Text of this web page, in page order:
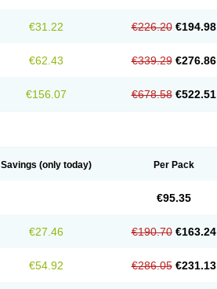
€31.22 €226.20 €194.98
€62.43 €339.29 €276.86
€156.07 €678.58 €522.51
Savings (only today) Per Pack
€95.35
€27.46 €190.70 €163.24
€54.92 €286.05 €231.13